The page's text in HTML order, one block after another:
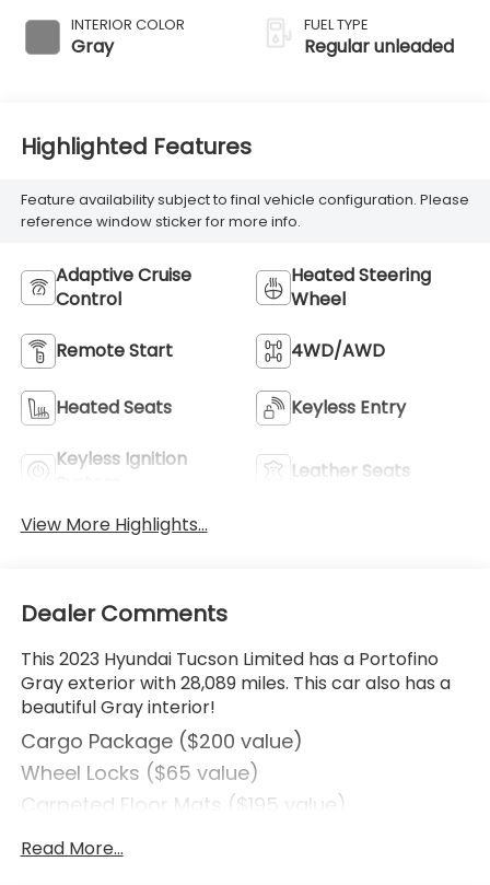
INTERIOR COLOR
Gray
CVVT variable
valve control,
FUEL TYPE
Regular unleaded
Highlighted Features
Feature availability subject to final vehicle configuration. Please
reference window sticker for more info.
Adaptive Cruise
Control
Heated Steering
Wheel
Remote Start 4WD/AWD
Heated Seats Keyless Entry
Keyless Ignition
Leather Seats
View More Highlights...
Dealer Comments
This 2023 Hyundai Tucson Limited has a Portofino
Gray exterior with 28,089 miles. This car also has a
beautiful Gray interior!
Cargo Package ($200 value)
Wheel Locks ($65 value)
Carpeted Floor Mats ($195 value)
Rear Bumper Applique ($75 value)
Read More...